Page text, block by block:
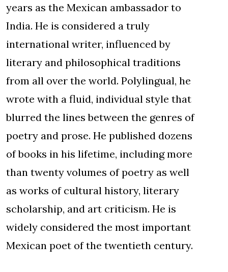
years as the Mexican ambassador to
India. He is considered a truly
international writer, influenced by
literary and philosophical traditions
from all over the world. Polylingual, he
wrote with a fluid, individual style that
blurred the lines between the genres of
poetry and prose. He published dozens
of books in his lifetime, including more
than twenty volumes of poetry as well
as works of cultural history, literary
scholarship, and art criticism. He is
widely considered the most important
Mexican poet of the twentieth century.